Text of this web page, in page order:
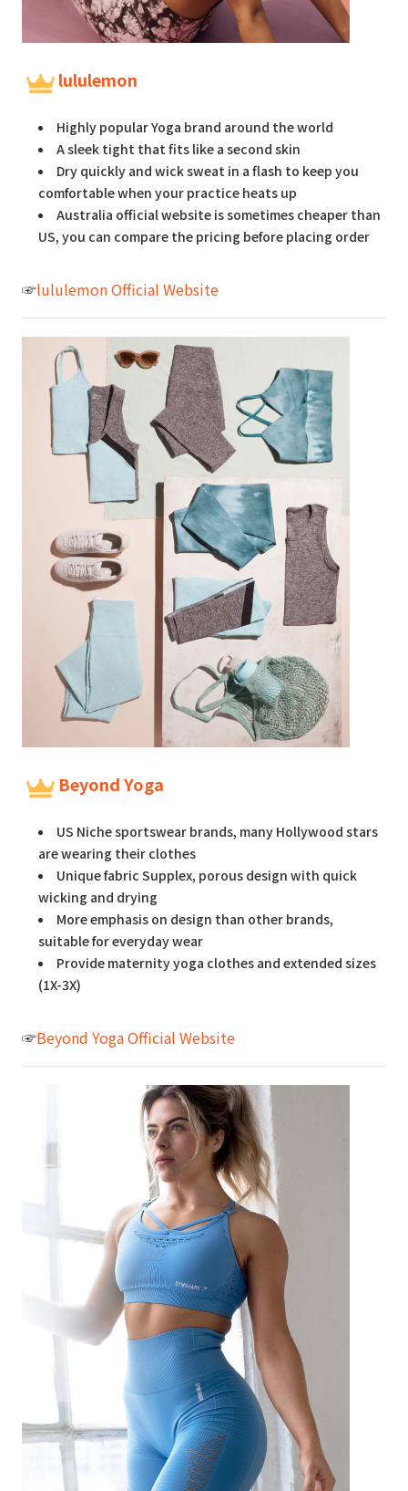
lululemon
Highly popular Yoga brand around the world
A sleek tight that fits like a second skin
Dry quickly and wick sweat in a flash to keep you
comfortable when your practice heats up
Australia official website is sometimes cheaper than
US, you can compare the pricing before placing order
☞lululemon Official Website
Beyond Yoga
US Niche sportswear brands, many Hollywood stars
are wearing their clothes
Unique fabric Supplex, porous design with quick
wicking and drying
More emphasis on design than other brands,
suitable for everyday wear
Provide maternity yoga clothes and extended sizes
(1X-3X)
☞Beyond Yoga Official Website